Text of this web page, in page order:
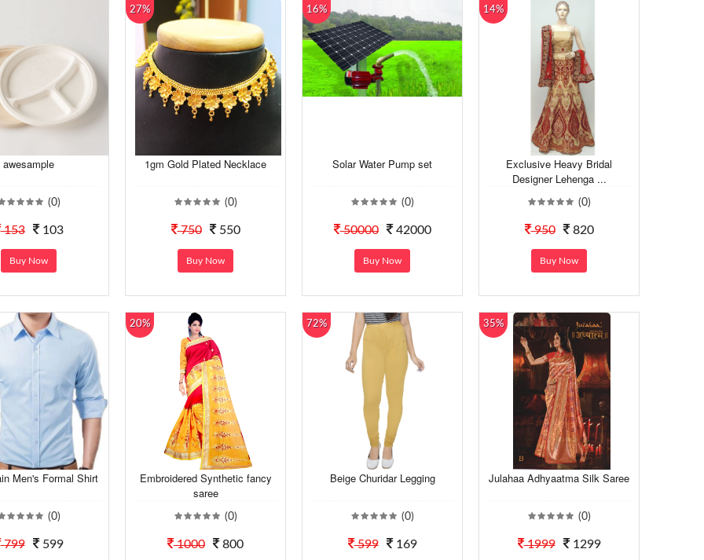
awesample
(0)
153 103
Buy Now
27%
1gm Gold Plated Necklace
(0)
750 550
Buy Now
16%
Solar Water Pump set
(0)
50000 42000
Buy Now
14%
Exclusive Heavy Bridal
Designer Lehenga ...
(0)
950 820
Buy Now
Men's Formal Shirt
(0)
799 599
20%
Embroidered Synthetic fancy
saree
(0)
1000 800
72%
Beige Churidar Legging
(0)
599 169
35%
Julahaa Adhyaatma Silk Saree
(0)
1999 1299